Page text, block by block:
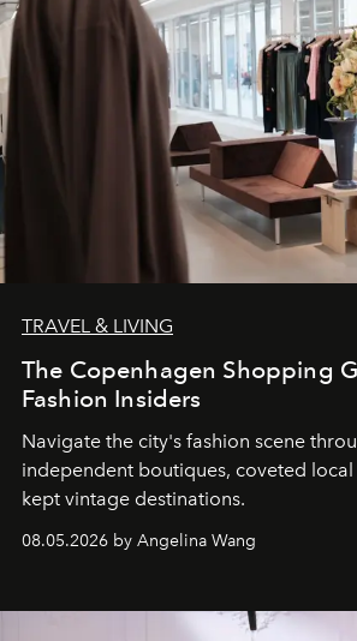
TRAVEL & LIVING
The Copenhagen Shopping
Fashion Insiders
Navigate the city's fashion scene
independent boutiques, coveted
kept vintage destinations.
08.05.2026 by Angelina Wang